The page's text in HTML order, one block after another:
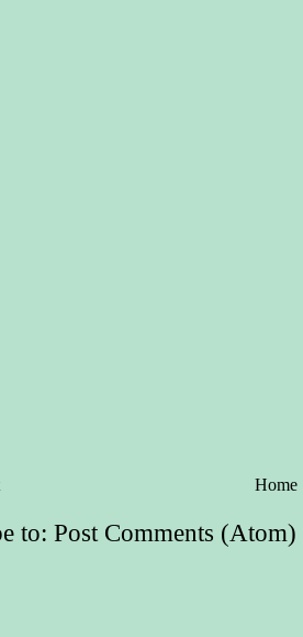
Home
to:Post Comments (Atom)